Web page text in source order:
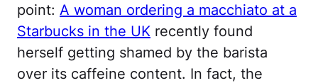
point: A woman ordering a macchiato at a
Starbucks in the UK recently found
herself getting shamed by the barista
over its caffeine content. In fact, the